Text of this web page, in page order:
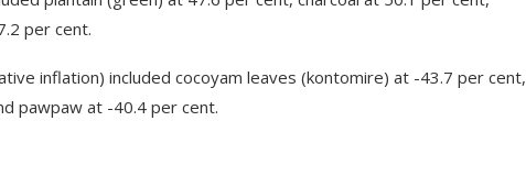
per cent.
inflation) included cocoyam leaves (kontomire) at -43.7 per cent,
pawpaw at -40.4 per cent.